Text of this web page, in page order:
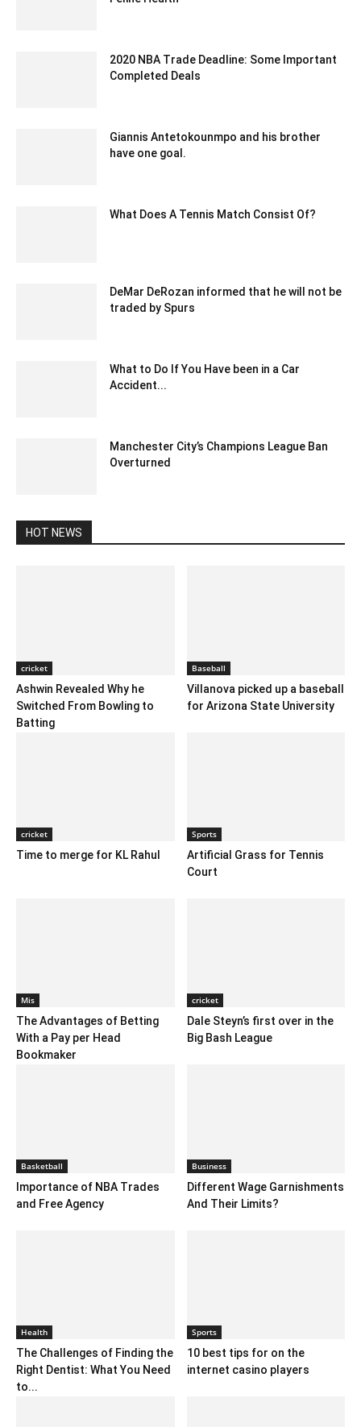
2020 NBA Trade Deadline: Some Important
Completed Deals
Giannis Antetokounmpo and his brother
have one goal.
What Does A Tennis Match Consist Of?
DeMar DeRozan informed that he will not be
traded by Spurs
What to Do If You Have been in a Car
Accident...
Manchester City’s Champions League Ban
Overturned
HOT NEWS
cricket
Ashwin Revealed Why he
Switched From Bowling to
Batting
Baseball
Villanova picked up a baseball
for Arizona State University
cricket
Time to merge for KL Rahul
Sports
Artificial Grass for Tennis
Court
Mis
The Advantages of Betting
With a Pay per Head
Bookmaker
cricket
Dale Steyn’s first over in the
Big Bash League
Basketball
Importance of NBA Trades
and Free Agency
Business
Different Wage Garnishments
And Their Limits?
Health
The Challenges of Finding the
Right Dentist: What You Need
to...
Sports
10 best tips for on the
internet casino players